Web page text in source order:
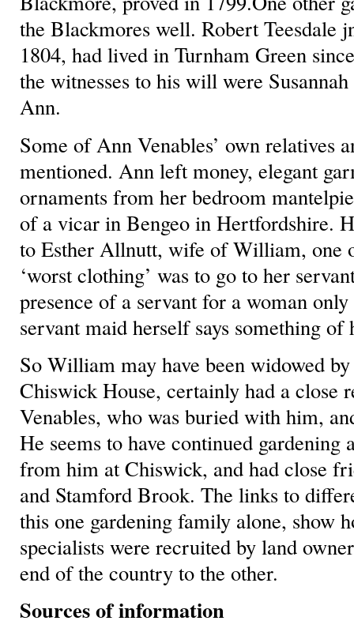
the Blackmores well. Robert Teesdale
1804, had lived in Turnham Green
the witnesses to his will were
Ann.
Some of Ann Venables’ own relatives
mentioned. Ann left money, elegant
ornaments from her bedroom
of a vicar in Bengeo in Hertfordshire.
to Esther Allnutt, wife of William, one
‘worst clothing’ was to go to her
presence of a servant for a woman
servant maid herself says something of
So William may have been widowed
Chiswick House, certainly had a close
Venables, who was buried with him,
He seems to have continued gardening
from him at Chiswick, and had close
and Stamford Brook. The links to
this one gardening family alone, show
specialists were recruited by land
end of the country to the other.
Sources of information